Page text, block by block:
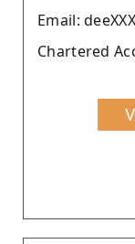
Email:
Chartered